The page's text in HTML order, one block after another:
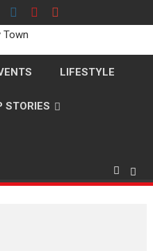
LIFESTYLE
STORIES